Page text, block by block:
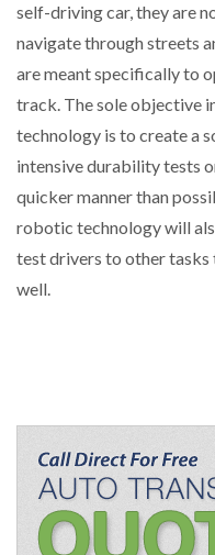
self-driving car, they are
navigate through streets
are meant specifically to
track. The sole objective
technology is to create a
intensive durability tests
quicker manner than
robotic technology will
test drivers to other
well.